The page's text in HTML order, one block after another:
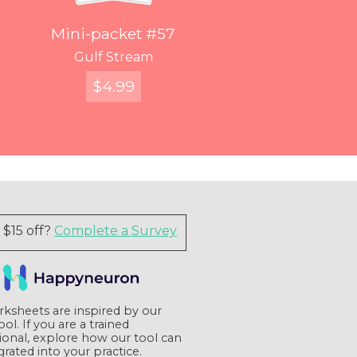
Mini-packet #57
Gulf Stream
$4.99
Mini-packet #48
Find Your Way
$12.99
Mini Packet #120
Entangled Figures
$7.99
Mini Packet #126
You've Got Voicemail
FREE
off? Complete a Survey
are inspired by our
If you are a trained
explore how our tool can
into your practice.